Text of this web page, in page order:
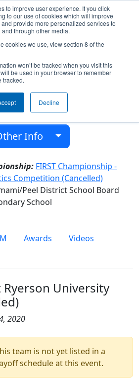
to improve user experience. If you click
to our use of cookies which will improve
provide more personalized services to
through other media.
cookies we use, view section 8 of the
won’t be tracked when you visit this
be used in your browser to remember
tracked.
Decline
(2020)
School
Ontario, Canada
Info
FIRST Championship -
Competition (Cancelled)
Peel District School Board
School
Awards
Videos
University
2020
team is not yet listed in a
schedule at this event.